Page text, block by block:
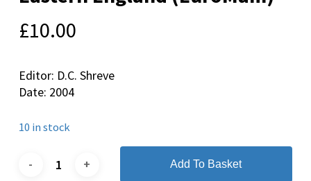
£10.00
Editor: D.C. Shreve
Date: 2004
10 in stock
Add To Basket